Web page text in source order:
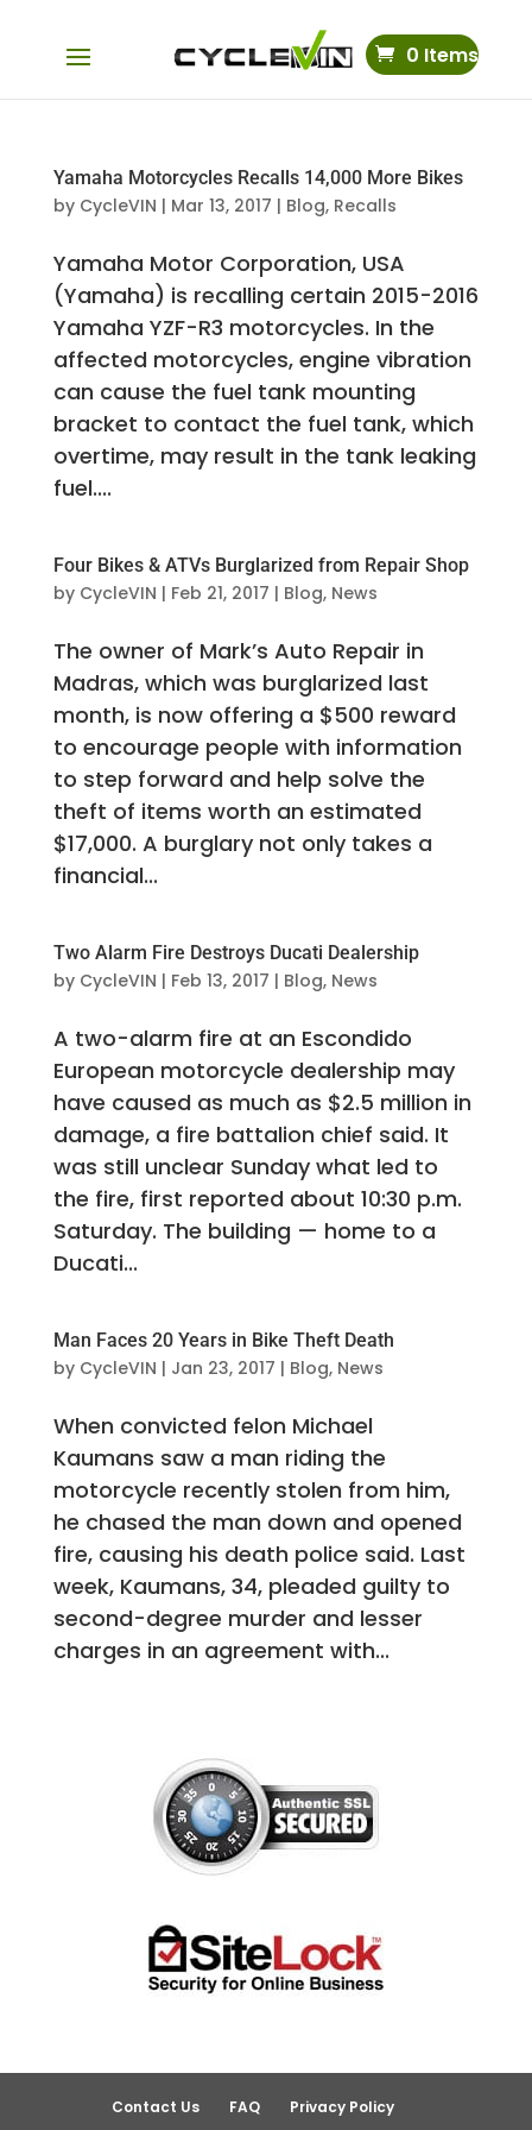
0 Items
Yamaha Motorcycles Recalls 14,000 More Bikes
by CycleVIN | Mar 13, 2017 | Blog, Recalls
Yamaha Motor Corporation, USA
(Yamaha) is recalling certain 2015-2016
Yamaha YZF-R3 motorcycles. In the
affected motorcycles, engine vibration
can cause the fuel tank mounting
bracket to contact the fuel tank, which
overtime, may result in the tank leaking
fuel....
Four Bikes & ATVs Burglarized from Repair Shop
by CycleVIN | Feb 21, 2017 | Blog, News
The owner of Mark’s Auto Repair in
Madras, which was burglarized last
month, is now offering a $500 reward
to encourage people with information
to step forward and help solve the
theft of items worth an estimated
$17,000. A burglary not only takes a
financial...
Two Alarm Fire Destroys Ducati Dealership
by CycleVIN | Feb 13, 2017 | Blog, News
A two-alarm fire at an Escondido
European motorcycle dealership may
have caused as much as $2.5 million in
damage, a fire battalion chief said. It
was still unclear Sunday what led to
the fire, first reported about 10:30 p.m.
Saturday. The building — home to a
Ducati...
Man Faces 20 Years in Bike Theft Death
by CycleVIN | Jan 23, 2017 | Blog, News
When convicted felon Michael
Kaumans saw a man riding the
motorcycle recently stolen from him,
he chased the man down and opened
fire, causing his death police said. Last
week, Kaumans, 34, pleaded guilty to
second-degree murder and lesser
charges in an agreement with...
Contact Us FAQ
Privacy Policy